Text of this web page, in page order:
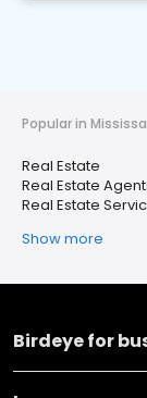
Popular in
Real Estate
Real Estate
Real Estate
Show more
Birdeye for